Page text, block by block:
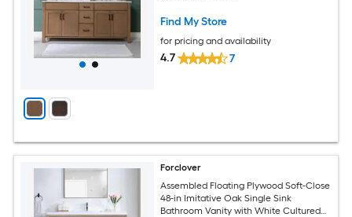
Find My Store
for pricing and availability
4.7 7
Forclover
Assembled Floating Plywood Soft-Close
48-in Imitative Oak Single Sink
Bathroom Vanity with White Cultured